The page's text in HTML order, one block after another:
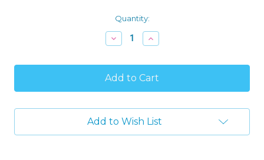
Quantity:
Decrease
Quantity
Adventure
Time
'Jake'
Hooded
Swim
Poncho
Increase
Quantity
Adventure
Time
'Jake'
Hooded
Swim
Poncho
Add to Wish List